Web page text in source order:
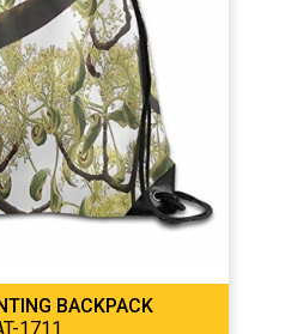
BACKPACK
1711